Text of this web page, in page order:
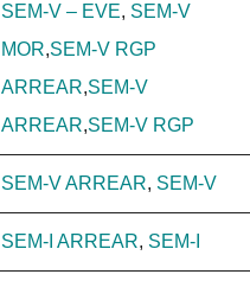
SEM-V – EVE, SEM-V
MOR,SEM-V RGP
ARREAR,SEM-V
ARREAR,SEM-V RGP
SEM-V ARREAR, SEM-V
SEM-I ARREAR, SEM-I